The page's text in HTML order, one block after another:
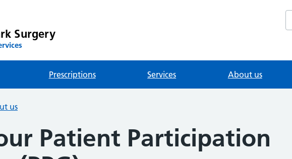
Surgery
Prescriptions Services About us
us
Patient Participation